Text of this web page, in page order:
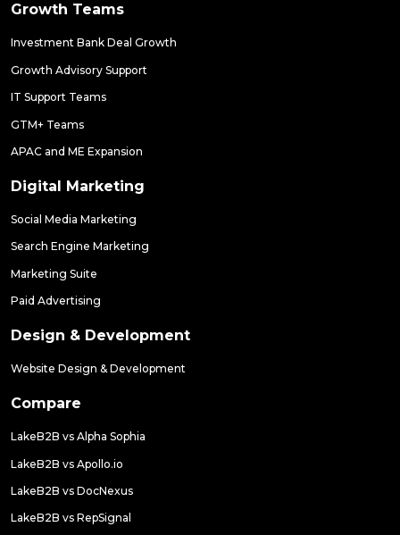
Growth Teams
Investment Bank Deal Growth
Growth Advisory Support
IT Support Teams
GTM+ Teams
APAC and ME Expansion
Digital Marketing
Social Media Marketing
Search Engine Marketing
Marketing Suite
Paid Advertising
Design & Development
Website Design & Development
Compare
LakeB2B vs Alpha Sophia
LakeB2B vs Apollo.io
LakeB2B vs DocNexus
LakeB2B vs RepSignal